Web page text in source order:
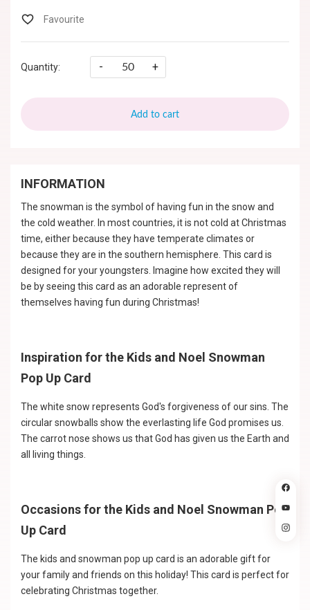
Quantity: - +
Add to cart
INFORMATION
The snowman is the symbol of having fun in the snow and
the cold weather. In most countries, it is not cold at Christmas
time, either because they have temperate climates or
because they are in the southern hemisphere. This card is
designed for your youngsters. Imagine how excited they will
be by seeing this card as an adorable represent of
themselves having fun during Christmas!
Inspiration for the Kids and Noel Snowman
Pop Up Card
The white snow represents God's forgiveness of our sins. The
circular snowballs show the everlasting life God promises us.
The carrot nose shows us that God has given us the Earth and
all living things.
Occasions for the Kids and Noel Snowman Pop
Up Card
The kids and snowman pop up card is an adorable gift for
your family and friends on this holiday! This card is perfect for
celebrating Christmas together.